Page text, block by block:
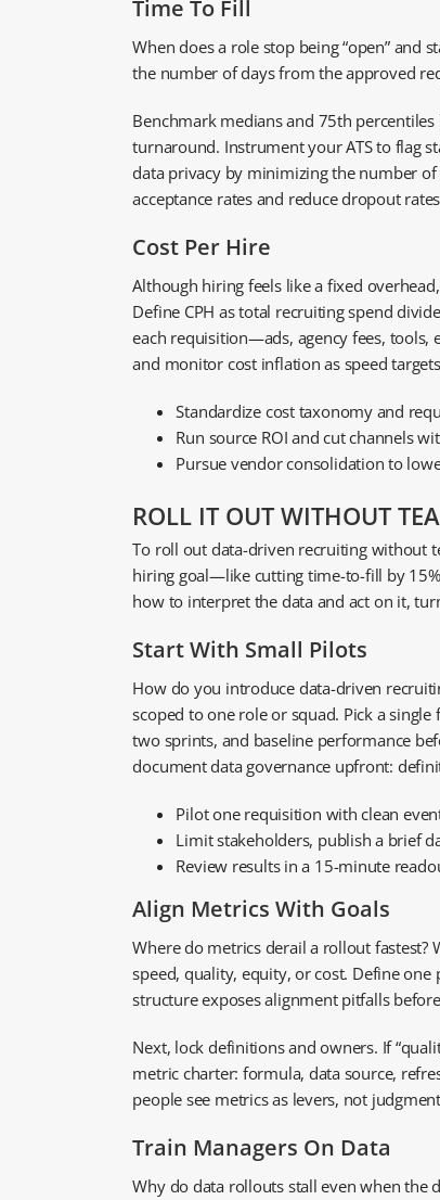
Time To Fill
When does a role stop being “open” and
the number of days from the approved
Benchmark medians and 75th
turnaround. Instrument your ATS to flag
data privacy by minimizing the number of
acceptance rates and reduce dropout
Cost Per Hire
Although hiring feels like a fixed
Define CPH as total recruiting spend
each requisition—ads, agency fees, tools,
and monitor cost inflation as speed
Standardize cost taxonomy and
Run source ROI and cut channels
Pursue vendor consolidation to
ROLL IT OUT WITHOUT
To roll out data-driven recruiting without
hiring goal—like cutting time-to-fill by 15%
how to interpret the data and act on it,
Start With Small Pilots
How do you introduce data-driven
scoped to one role or squad. Pick a
two sprints, and baseline performance
document data governance upfront:
Pilot one requisition with clean
Limit stakeholders, publish a brief
Review results in a 15-minute
Align Metrics With Goals
Where do metrics derail a rollout fastest?
speed, quality, equity, or cost. Define
structure exposes alignment pitfalls
Next, lock definitions and owners. If
metric charter: formula, data source,
people see metrics as levers, not
Train Managers On Data
Why do data rollouts stall even when the